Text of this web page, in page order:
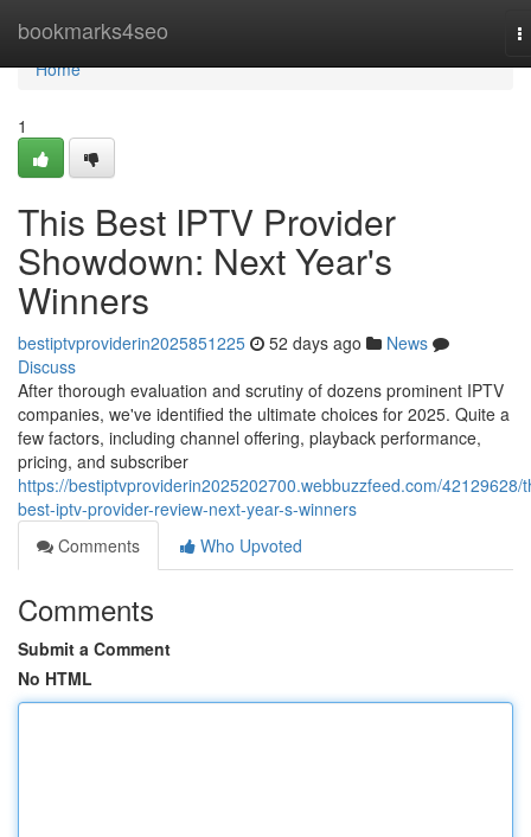
bookmarks4seo
Home
Home
1
This Best IPTV Provider
Showdown: Next Year's
Winners
bestiptvproviderin2025851225 52 days ago
News
Discuss
After thorough evaluation and scrutiny of dozens prominent IPTV
companies, we've identified the ultimate choices for 2025. Quite a
few factors, including channel offering, playback performance,
pricing, and subscriber
https://bestiptvproviderin2025202700.webbuzzfeed.com/42129628/
best-iptv-provider-review-next-year-s-winners
Comments
Who Upvoted
Comments
Submit a Comment
No HTML